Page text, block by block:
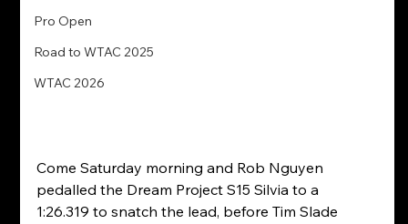
Pro Open
Road to WTAC 2025
WTAC 2026
Come Saturday morning and Rob Nguyen
pedalled the Dream Project S15 Silvia to a
1:26.319 to snatch the lead, before Tim Slade